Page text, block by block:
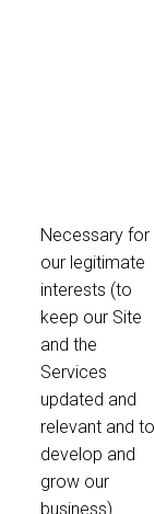
Necessary for
our legitimate
interests (to
keep our Site
and the
Services
updated and
relevant and to
develop and
grow our
business).